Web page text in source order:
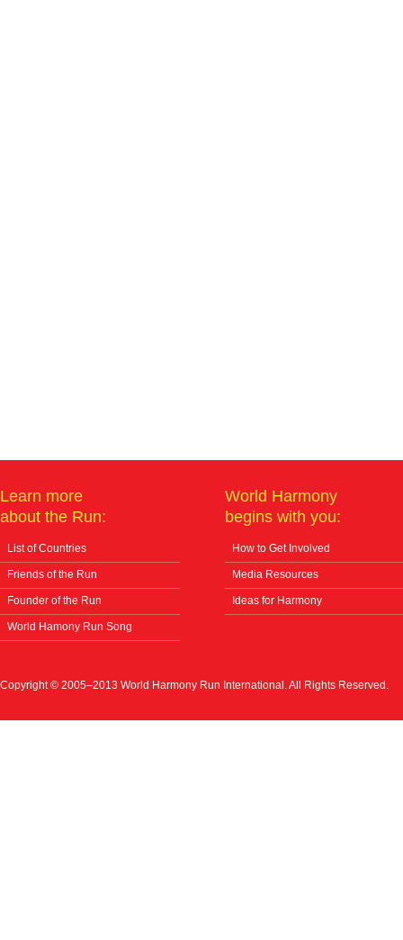
Learn more
about the Run:
List of Countries
Friends of the Run
Founder of the Run
World Hamony Run Song
World Harmony
begins with you:
How to Get Involved
Media Resources
Ideas for Harmony
Copyright © 2005–2013 World Harmony Run International. All Rights Reserved.